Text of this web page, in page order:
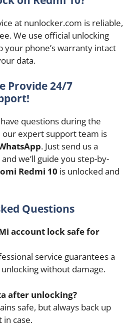
at nunlocker.com is reliable,
We use official unlocking
your phone’s warranty intact
data.
Provide 24/7
questions during the
our expert support team is
. Just send us a
we’ll guide you step-by-
Redmi 10 is unlocked and
Questions
account lock safe for
service guarantees a
without damage.
after unlocking?
safe, but always back up
case.